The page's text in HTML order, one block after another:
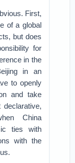
First,
of a global
but does
for
in the
in an
to openly
and take
China
ties with
with the